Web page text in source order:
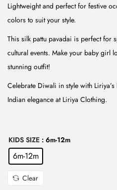
c
e
w
a
₹
1
4
e
s
:
5
9
Lightweight and perfect for festive
colors to suit your style.
This silk pattu pavadai is perfect for
cultural events. Make your baby girl
stunning outfit!
Celebrate Diwali in style with
Indian elegance at Liriya Clothing.
KIDS SIZE : 6m-12m
6m-12m
Clear